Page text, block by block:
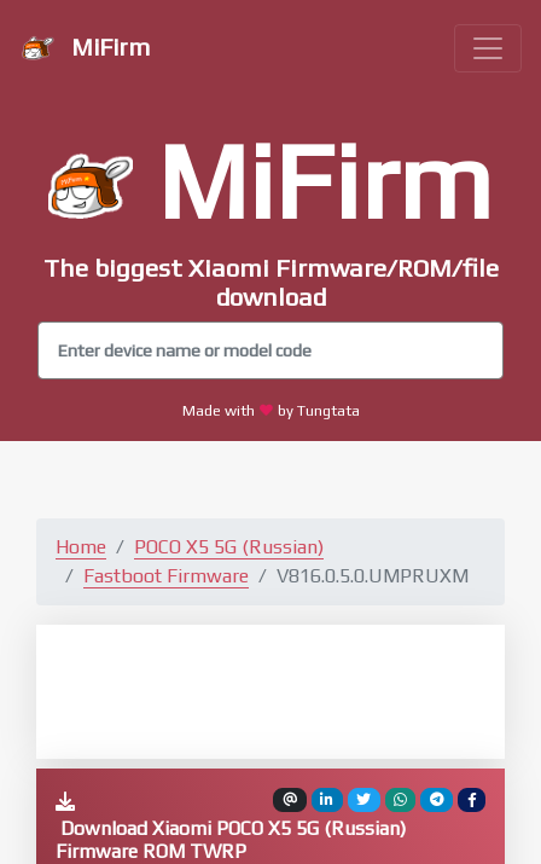
MiFirm
MiFirm
The biggest Xiaomi Firmware/ROM/file
download
Made with by Tungtata
Home
POCO X5 5G (Russian)
Fastboot Firmware
V816.0.5.0.UMPRUXM
Download Xiaomi POCO X5 5G (Russian)
Firmware ROM TWRP